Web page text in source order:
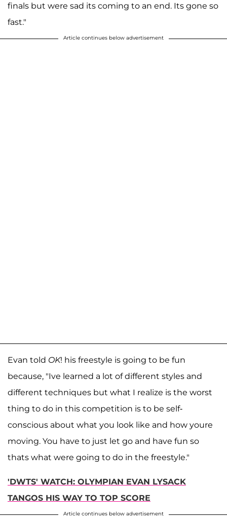
finals but were sad its coming to an end. Its gone so
fast."
Article continues below advertisement
Evan told OK! his freestyle is going to be fun
because, "Ive learned a lot of different styles and
different techniques but what I realize is the worst
thing to do in this competition is to be self-
conscious about what you look like and how youre
moving. You have to just let go and have fun so
thats what were going to do in the freestyle."
'DWTS' WATCH: OLYMPIAN EVAN LYSACK
TANGOS HIS WAY TO TOP SCORE
Article continues below advertisement